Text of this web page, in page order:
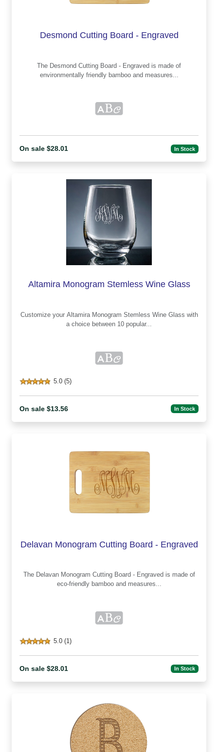
Desmond Cutting Board - Engraved
The Desmond Cutting Board - Engraved is made of
environmentally friendly bamboo and measures...
On sale $28.01 In Stock
Altamira Monogram Stemless Wine Glass
Customize your Altamira Monogram Stemless Wine Glass with
a choice between 10 popular...
5.0 (5)
On sale $13.56 In Stock
Delavan Monogram Cutting Board - Engraved
The Delavan Monogram Cutting Board - Engraved is made of
eco-friendly bamboo and measures...
5.0 (1)
On sale $28.01 In Stock